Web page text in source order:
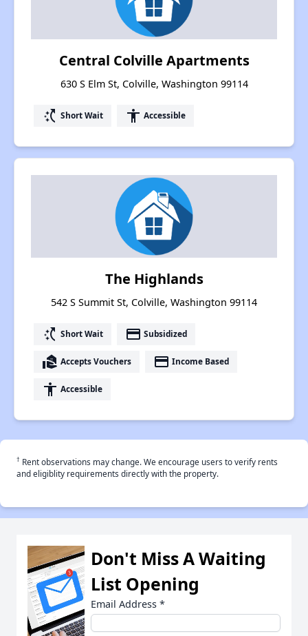
Central Colville Apartments
630 S Elm St, Colville, Washington 99114
switch_access_shortcut Short Wait accessibility Accessible
The Highlands
542 S Summit St, Colville, Washington 99114
switch_access_shortcut Short Wait payment Subsidized
real_estate_agent Accepts Vouchers payment Income Based
accessibility Accessible
† Rent observations may change. We encourage users to verify rents
and eligiblity requirements directly with the property.
Don't Miss A Waiting
List Opening
Email Address *